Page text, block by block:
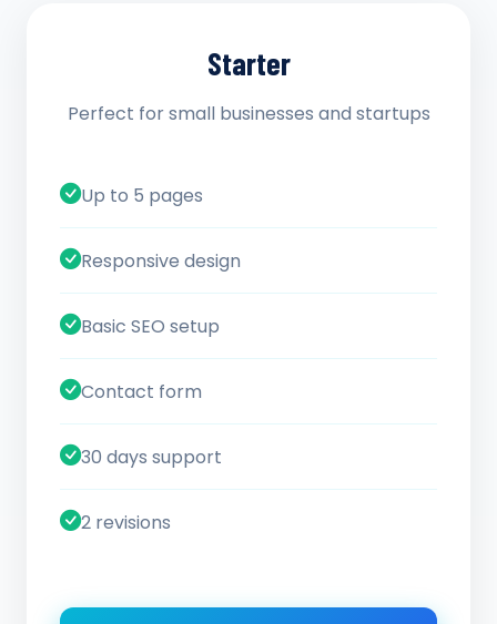
Starter
Perfect for small businesses and startups
Up to 5 pages
Responsive design
Basic SEO setup
Contact form
30 days support
2 revisions